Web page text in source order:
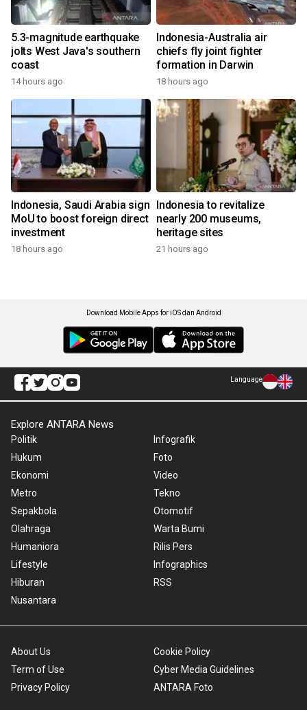
5.3-magnitude earthquake
jolts West Java's southern
coast
14 hours ago
Indonesia-Australia air
chiefs fly joint fighter
formation in Darwin
18 hours ago
Indonesia, Saudi Arabia sign
MoU to boost foreign direct
investment
18 hours ago
Indonesia to revitalize
nearly 200 museums,
heritage sites
21 hours ago
Download Mobile Apps for iOS dan Android
Language
Explore ANTARA News
Politik
Hukum
Ekonomi
Metro
Sepakbola
Olahraga
Humaniora
Lifestyle
Hiburan
Nusantara
Infografik
Foto
Video
Tekno
Otomotif
Warta Bumi
Rilis Pers
Infographics
RSS
About Us
Term of Use
Privacy Policy
Cookie Policy
Cyber Media Guidelines
ANTARA Foto